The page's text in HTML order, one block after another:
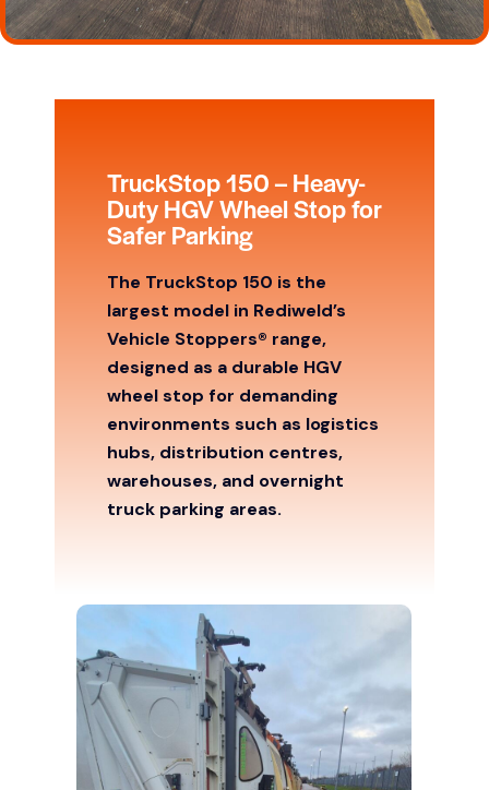
TruckStop 150 – Heavy-
Duty HGV Wheel Stop for
Safer Parking
The TruckStop 150 is the
largest model in Rediweld’s
Vehicle Stoppers® range,
designed as a durable HGV
wheel stop for demanding
environments such as logistics
hubs, distribution centres,
warehouses, and overnight
truck parking areas.